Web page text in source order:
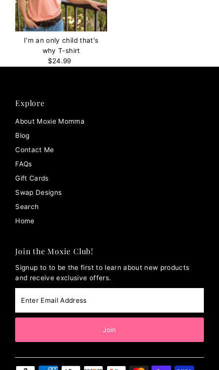
I'm an only child that's
why T-shirt
Regular
$24.99
Explore
About Moxie Momma
Blog
Contact Me
FAQs
Gift Cards
Swap Designs
Search
Home
Join the Moxie Club!
Signup to to be the first to learn about new products
and receive exclusive offers.
Email
Address
Join